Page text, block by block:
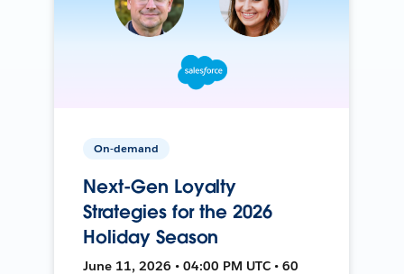
On-demand
Next-Gen Loyalty
Strategies for the 2026
Holiday Season
June 11, 2026 • 04:00 PM UTC • 60